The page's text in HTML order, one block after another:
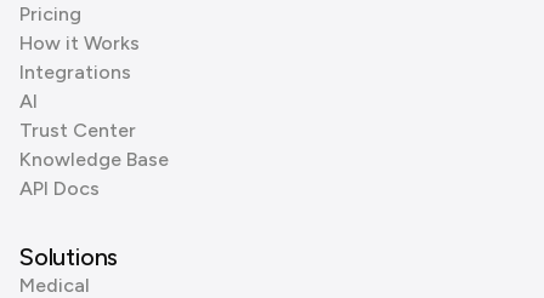
Pricing
How it Works
Integrations
AI
Trust Center
Knowledge Base
API Docs
Solutions
Medical